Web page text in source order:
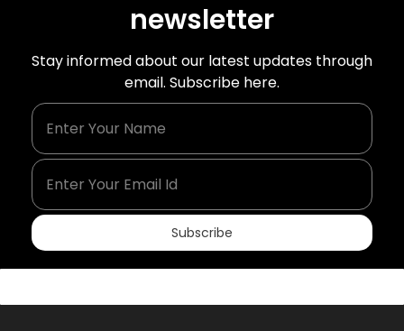
newsletter
Stay informed about our latest updates through
email. Subscribe here.
Subscribe